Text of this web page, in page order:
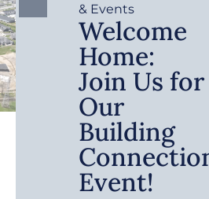
& Events
Welcome
Home:
Join Us for
Our
Building
Event!